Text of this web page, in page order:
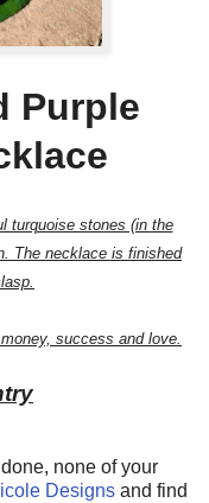
Purple
turquoise stones (in the
The necklace is finished
success and love.
none of your
Designs and find